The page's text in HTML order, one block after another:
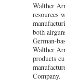
Walther
resources
both
German-
Walther
products
Company.